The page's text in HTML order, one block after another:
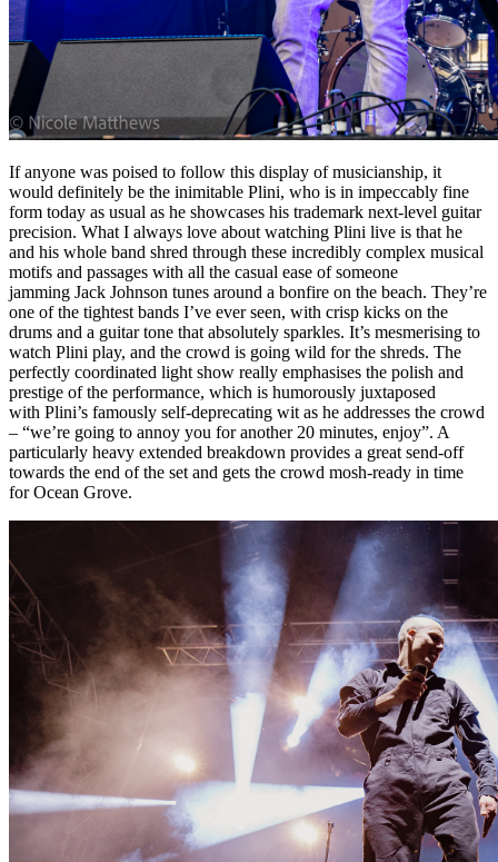
If anyone was poised to follow this display of musicianship, it
would definitely be the inimitable Plini, who is in impeccably fine
form today as usual as he showcases his trademark next-level guitar
precision. What I always love about watching Plini live is that he
and his whole band shred through these incredibly complex musical
motifs and passages with all the casual ease of someone
jamming Jack Johnson tunes around a bonfire on the beach. They’re
one of the tightest bands I’ve ever seen, with crisp kicks on the
drums and a guitar tone that absolutely sparkles. It’s mesmerising to
watch Plini play, and the crowd is going wild for the shreds. The
perfectly coordinated light show really emphasises the polish and
prestige of the performance, which is humorously juxtaposed
with Plini’s famously self-deprecating wit as he addresses the crowd
– “we’re going to annoy you for another 20 minutes, enjoy”. A
particularly heavy extended breakdown provides a great send-off
towards the end of the set and gets the crowd mosh-ready in time
for Ocean Grove.